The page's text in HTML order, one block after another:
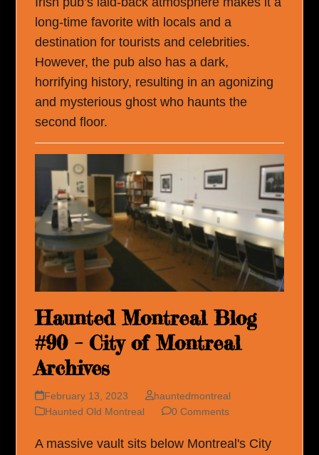
long-time favorite with locals and a
destination for tourists and celebrities.
However, the pub also has a dark,
horrifying history, resulting in an agonizing
and mysterious ghost who haunts the
second floor.
Haunted Montreal Blog
#90 – City of Montreal
Archives
February 13, 2023
hauntedmontreal
Haunted Old Montreal
0 Comments
A massive vault sits below Montreal's City